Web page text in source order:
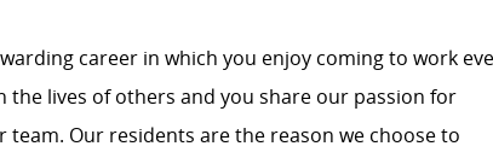
career in which you enjoy coming to work
lives of others and you share our passion for
team. Our residents are the reason we choose to